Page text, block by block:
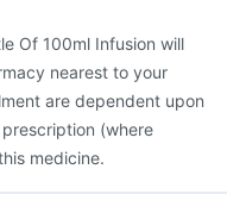
Of 100ml Infusion will
nearest to your
are dependent upon
(where
medicine.